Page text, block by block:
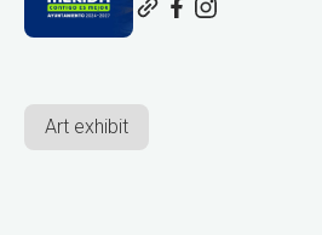
Art exhibit